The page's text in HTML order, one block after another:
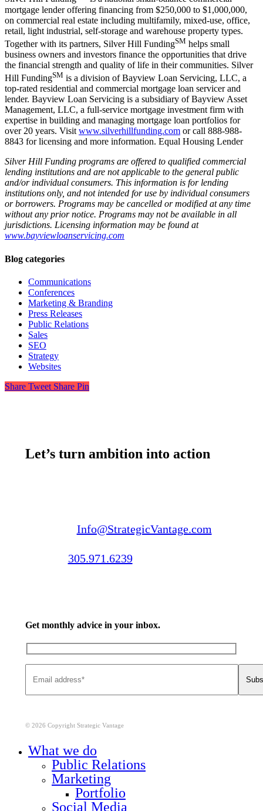
mortgage lender offering financing from $250,000 to $1,000,000,
on commercial real estate including multifamily, mixed-use, office,
retail, light industrial, self-storage and warehouse property types.
Together with its partners, Silver Hill FundingSM helps small
business owners and investors finance the opportunities that drive
the financial strength and quality of life in their communities. Silver
Hill FundingSM is a division of Bayview Loan Servicing, LLC, a
top-rated residential and commercial mortgage loan servicer and
lender. Bayview Loan Servicing is a subsidiary of Bayview Asset
Management, LLC, a full-service mortgage investment firm with
expertise in building and managing mortgage loan portfolios for
over 20 years. Visit www.silverhillfunding.com or call 888-988-
8843 for licensing and more information. Equal Housing Lender
Silver Hill Funding programs are offered to qualified commercial
lending institutions and are not applicable to the general public
and/or individual consumers. This information is for lending
institutions only, and not intended for use by individual consumers
or borrowers. Programs may be cancelled or modified at any time
without any prior notice. Programs may not be available in all
jurisdictions. Licensing information may be found at
www.bayviewloanservicing.com
Blog categories
Communications
Conferences
Marketing & Branding
Press Releases
Public Relations
Sales
SEO
Strategy
Websites
Share Tweet Share Pin
Let’s turn ambition into action
Info@StrategicVantage.com
305.971.6239
Get monthly advice in your inbox.
© 2026 Copyright Strategic Vantage
What we do
Public Relations
Marketing
Portfolio
Social Media